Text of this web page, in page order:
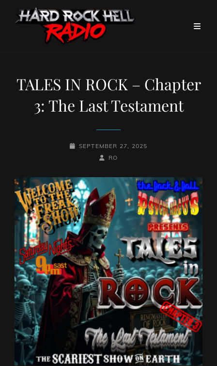
TALES IN ROCK – Chapter
3: The Last Testament
POSTED-
SEPTEMBER 27, 2025
BY
BYLINE
RO